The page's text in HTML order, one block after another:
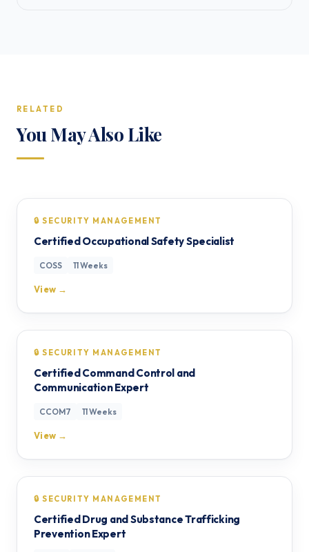
RELATED
You May Also Like
🔒 SECURITY MANAGEMENT
Certified Occupational Safety Specialist
COSS 11 Weeks
View →
🔒 SECURITY MANAGEMENT
Certified Command Control and
Communication Expert
CCOM7 11 Weeks
View →
🔒 SECURITY MANAGEMENT
Certified Drug and Substance Trafficking
Prevention Expert